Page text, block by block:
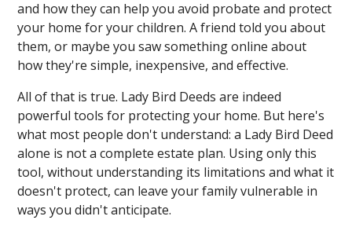
and how they can help you avoid probate and protect
your home for your children. A friend told you about
them, or maybe you saw something online about
how they're simple, inexpensive, and effective.
All of that is true. Lady Bird Deeds are indeed
powerful tools for protecting your home. But here's
what most people don't understand: a Lady Bird Deed
alone is not a complete estate plan. Using only this
tool, without understanding its limitations and what it
doesn't protect, can leave your family vulnerable in
ways you didn't anticipate.